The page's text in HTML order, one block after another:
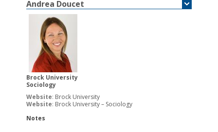
Andrea Doucet
Brock University
Sociology
Website: Brock University
Website: Brock University – Sociology
Notes